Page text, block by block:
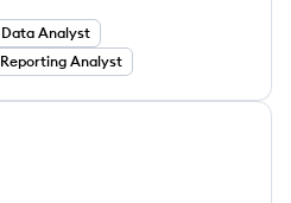
Data Analyst
Reporting Analyst